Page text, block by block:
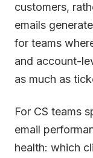
customers,
emails
for teams
and account-
as much as
For CS teams
email
health: which